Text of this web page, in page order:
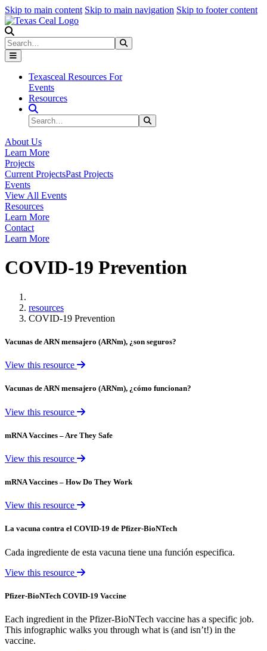
Skip to main content Skip to main navigation Skip to footer content
Search
Texasceal Resources For
Events
Resources
Search Site
Search
About Us
Learn More
Projects
Current ProjectsPast Projects
Events
View All Events
Resources
Learn More
Contact
Learn More
COVID-19 Prevention
resources
COVID-19 Prevention
Vacunas de ARN mensajero (ARNm), ¿son seguros?
View this resource
Vacunas de ARN mensajero (ARNm), ¿cómo funcionan?
View this resource
mRNA Vaccines – Are They Safe
View this resource
mRNA Vaccines – How Do They Work
View this resource
La vacuna contra el COVID-19 de Pfizer-BioNTech
Cada ingrediente de esta vacuna tiene una función especifica.
View this resource
Pfizer-BioNTech COVID-19 Vaccine
Each ingredient in the Pfizer-BioNTech vaccine has a specific job.
This infographic walks you through what is (and isn’t!) in the
vaccine.